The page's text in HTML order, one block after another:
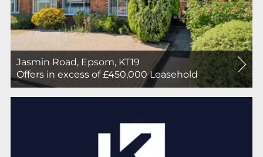
Jasmin Road, Epsom, KT19
Offers in excess of £450,000LeaseholdFor
Sale